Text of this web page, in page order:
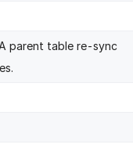
parent table re-sync